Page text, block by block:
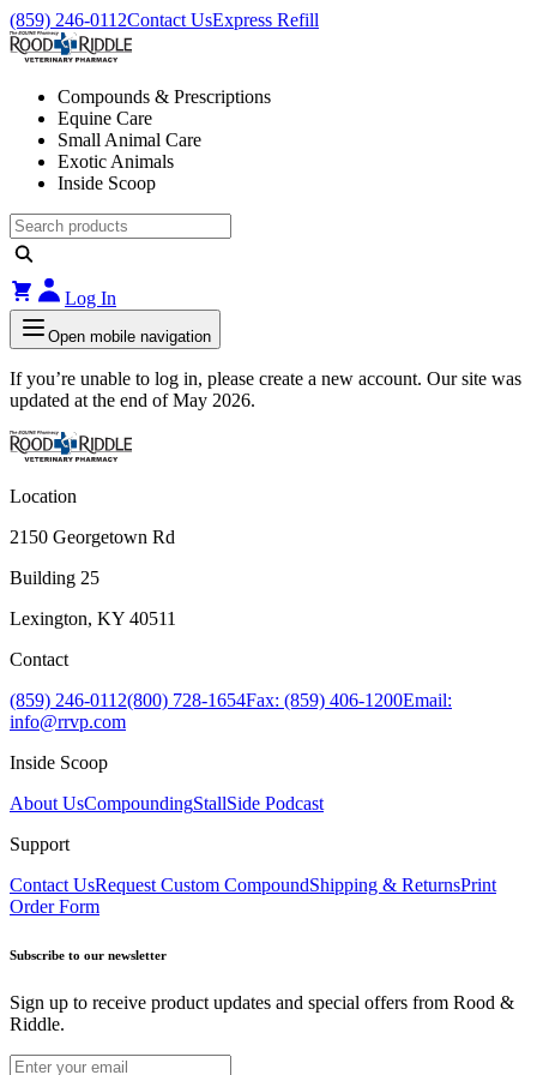
(859) 246-0112Contact UsExpress Refill
Compounds & Prescriptions
Equine Care
Small Animal Care
Exotic Animals
Inside Scoop
Log In
Open mobile navigation
If you’re unable to log in, please create a new account. Our site was
updated at the end of May 2026.
Location
2150 Georgetown Rd
Building 25
Lexington, KY 40511
Contact
(859) 246-0112(800) 728-1654Fax: (859) 406-1200Email:
info@rrvp.com
Inside Scoop
About UsCompoundingStallSide Podcast
Support
Contact UsRequest Custom CompoundShipping & ReturnsPrint
Order Form
Subscribe to our newsletter
Sign up to receive product updates and special offers from Rood &
Riddle.